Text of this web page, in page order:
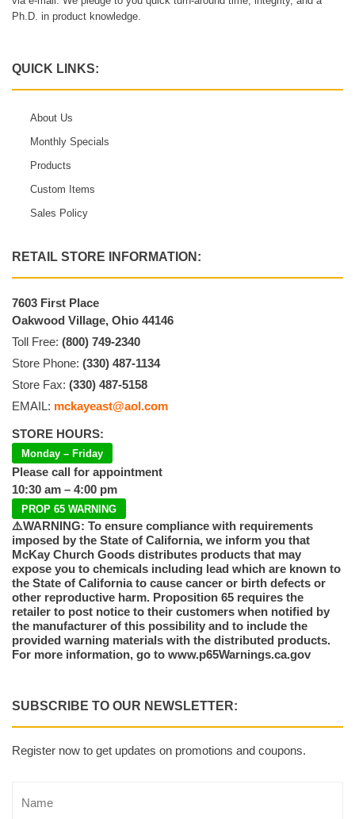
Ph.D. in product knowledge.
QUICK LINKS:
About Us
Monthly Specials
Products
Custom Items
Sales Policy
RETAIL STORE INFORMATION:
7603 First Place
Oakwood Village, Ohio 44146
Toll Free: (800) 749-2340
Store Phone: (330) 487-1134
Store Fax: (330) 487-5158
EMAIL: mckayeast@aol.com
STORE HOURS:
Monday – Friday
Please call for appointment
10:30 am – 4:00 pm
PROP 65 WARNING
⚠️WARNING: To ensure compliance with requirements
imposed by the State of California, we inform you that
McKay Church Goods distributes products that may
expose you to chemicals including lead which are known to
the State of California to cause cancer or birth defects or
other reproductive harm. Proposition 65 requires the
retailer to post notice to their customers when notified by
the manufacturer of this possibility and to include the
provided warning materials with the distributed products.
For more information, go to www.p65Warnings.ca.gov
SUBSCRIBE TO OUR NEWSLETTER:
Register now to get updates on promotions and coupons.